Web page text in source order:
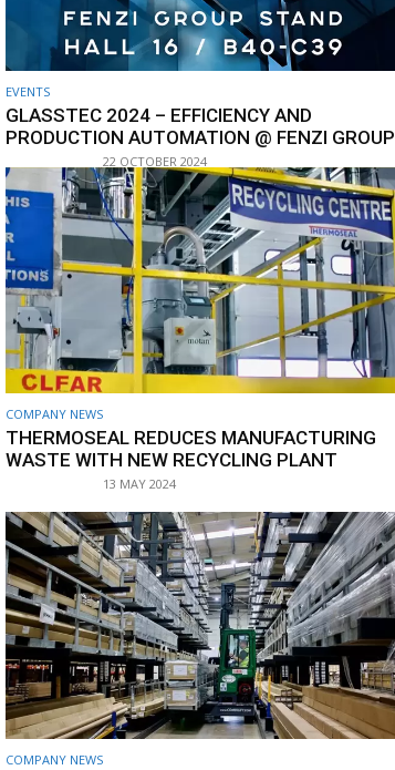
EVENTS
GLASSTEC 2024 – EFFICIENCY AND
PRODUCTION AUTOMATION @ FENZI GROUP
22 OCTOBER 2024
COMPANY NEWS
THERMOSEAL REDUCES MANUFACTURING
WASTE WITH NEW RECYCLING PLANT
13 MAY 2024
COMPANY NEWS